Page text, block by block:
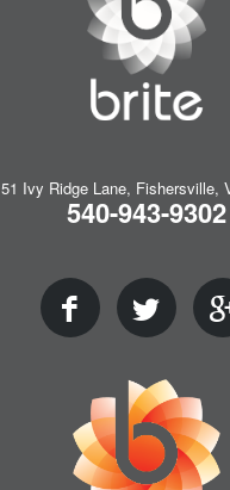
51 Ivy Ridge Lane, Fishersville,
540-943-9302